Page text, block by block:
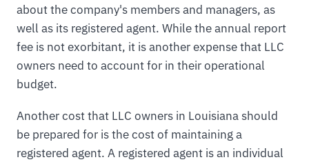
about the company's members and managers, as
well as its registered agent. While the annual report
fee is not exorbitant, it is another expense that LLC
owners need to account for in their operational
budget.
Another cost that LLC owners in Louisiana should
be prepared for is the cost of maintaining a
registered agent. A registered agent is an individual